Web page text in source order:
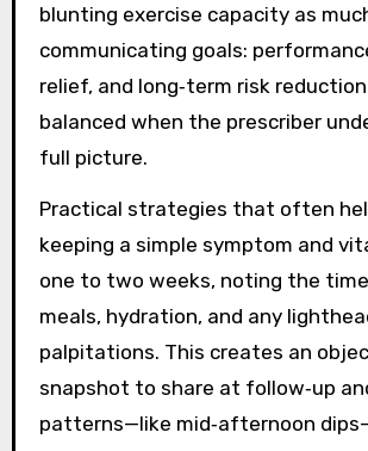
blunting exercise capacity as
communicating goals:
relief, and long‑term risk
balanced when the prescriber
full picture.
Practical strategies that often
keeping a simple symptom and
one to two weeks, noting the
meals, hydration, and any
palpitations. This creates an
snapshot to share at follow‑up
patterns—like mid‑afternoon